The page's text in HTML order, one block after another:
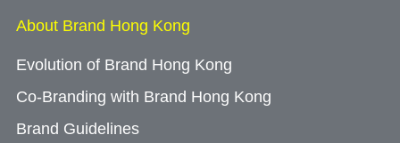
About Brand Hong Kong
Evolution of Brand Hong Kong
Co-Branding with Brand Hong Kong
Brand Guidelines